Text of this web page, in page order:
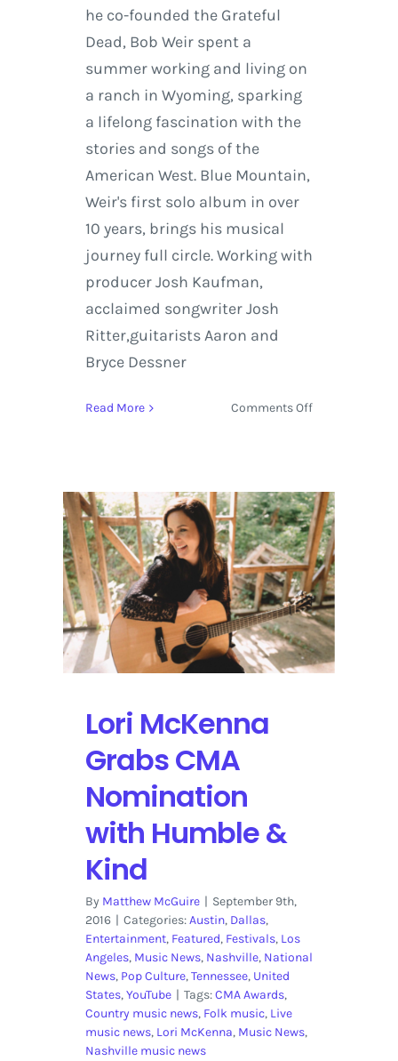
he co-founded the Grateful
Dead, Bob Weir spent a
summer working and living on
a ranch in Wyoming, sparking
a lifelong fascination with the
stories and songs of the
American West. Blue Mountain,
Weir's first solo album in over
10 years, brings his musical
journey full circle. Working with
producer Josh Kaufman,
acclaimed songwriter Josh
Ritter,guitarists Aaron and
Bryce Dessner
Read More Comments Offon
‘Lay
My
Lily
Down’
by
Bob
Weir
from
Blue
Mountain
Lori McKenna
Grabs CMA
Nomination
with Humble &
Kind
By Matthew McGuire | September 9th,
2016 | Categories:Austin, Dallas,
Entertainment, Featured, Festivals, Los
Angeles, Music News, Nashville, National
News, Pop Culture,Tennessee, United
States,YouTube | Tags:CMA Awards,
Country music news, Folk music, Live
music news, Lori McKenna, Music News,
Nashville music news